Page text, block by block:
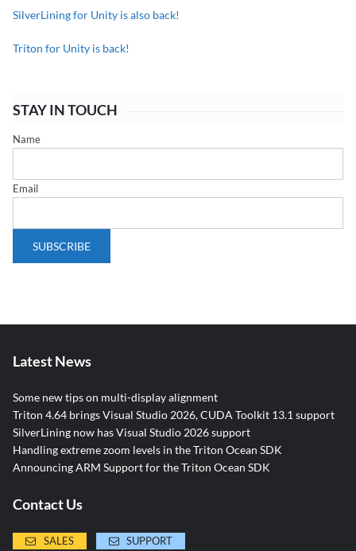
SilverLining for Unity is also back!
Triton for Unity is back!
STAY IN TOUCH
Name
Email
Latest News
Some new tips on multi-display alignment
Triton 4.64 brings Visual Studio 2026, CUDA Toolkit 13.1 support
SilverLining now has Visual Studio 2026 support
Handling extreme zoom levels in the Triton Ocean SDK
Announcing ARM Support for the Triton Ocean SDK
Contact Us
SALES SUPPORT